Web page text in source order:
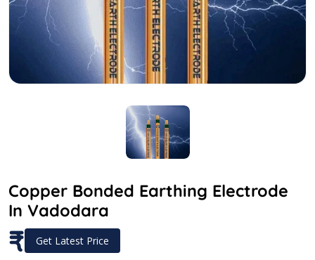
Copper Bonded Earthing Electrode
In Vadodara
₹ Get Latest Price